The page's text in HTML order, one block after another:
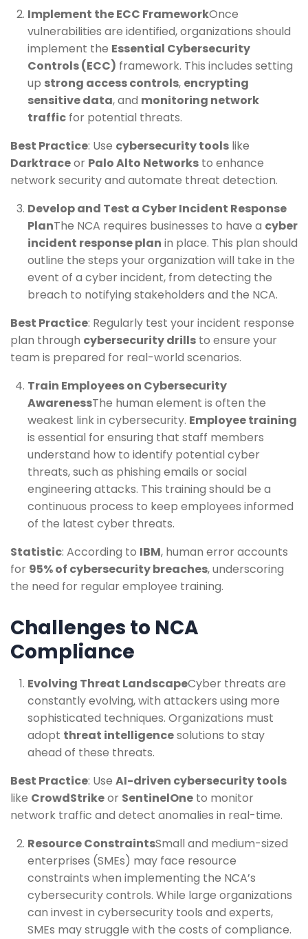
Implement the ECC FrameworkOnce
vulnerabilities are identified, organizations should
implement the Essential Cybersecurity
Controls (ECC) framework. This includes setting
up strong access controls, encrypting
sensitive data, and monitoring network
traffic for potential threats.
Best Practice: Use cybersecurity tools like
Darktraceor Palo Alto Networks to enhance
network security and automate threat detection.
Develop and Test a Cyber Incident Response
PlanThe NCA requires businesses to have a cyber
incident response plan in place. This plan should
outline the steps your organization will take in the
event of a cyber incident, from detecting the
breach to notifying stakeholders and the NCA.
Best Practice: Regularly test your incident response
plan through cybersecurity drills to ensure your
team is prepared for real-world scenarios.
Train Employees on Cybersecurity
AwarenessThe human element is often the
weakest link in cybersecurity. Employee training
is essential for ensuring that staff members
understand how to identify potential cyber
threats, such as phishing emails or social
engineering attacks. This training should be a
continuous process to keep employees informed
of the latest cyber threats.
Statistic: According to IBM, human error accounts
for 95% of cybersecurity breaches, underscoring
the need for regular employee training.
Challenges to NCA
Compliance
Evolving Threat LandscapeCyber threats are
constantly evolving, with attackers using more
sophisticated techniques. Organizations must
adopt threat intelligencesolutions to stay
ahead of these threats.
Best Practice: Use AI-driven cybersecurity tools
like CrowdStrikeor SentinelOne to monitor
network traffic and detect anomalies in real-time.
Resource ConstraintsSmall and medium-sized
enterprises (SMEs) may face resource
constraints when implementing the NCA’s
cybersecurity controls. While large organizations
can invest in cybersecurity tools and experts,
SMEs may struggle with the costs of compliance.